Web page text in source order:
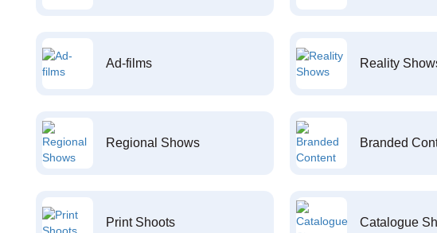
Ad-films Reality
Regional Shows Branded
Print Shoots Catalogue